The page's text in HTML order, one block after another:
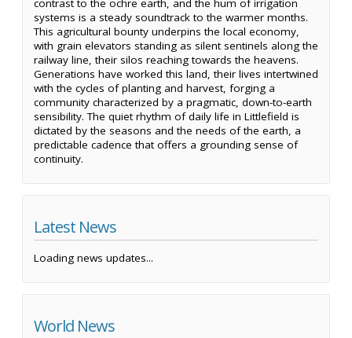
contrast to the ochre earth, and the hum of irrigation
systems is a steady soundtrack to the warmer months.
This agricultural bounty underpins the local economy,
with grain elevators standing as silent sentinels along the
railway line, their silos reaching towards the heavens.
Generations have worked this land, their lives intertwined
with the cycles of planting and harvest, forging a
community characterized by a pragmatic, down-to-earth
sensibility. The quiet rhythm of daily life in Littlefield is
dictated by the seasons and the needs of the earth, a
predictable cadence that offers a grounding sense of
continuity.
Latest News
Loading news updates...
World News